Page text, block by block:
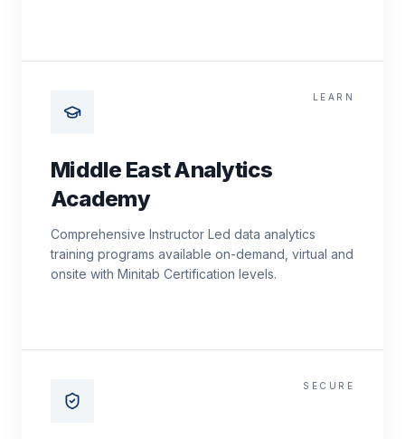
LEARN
Middle East Analytics
Academy
Comprehensive Instructor Led data analytics
training programs available on-demand, virtual and
onsite with Minitab Certification levels.
SECURE